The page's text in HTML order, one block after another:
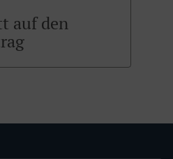
auf den